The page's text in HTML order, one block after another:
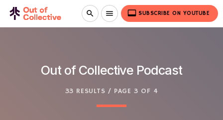
search menu video_label SUBSCRIBE ON YOUTUBE
Out of Collective Podcast
33 RESULTS / PAGE 3 OF 4